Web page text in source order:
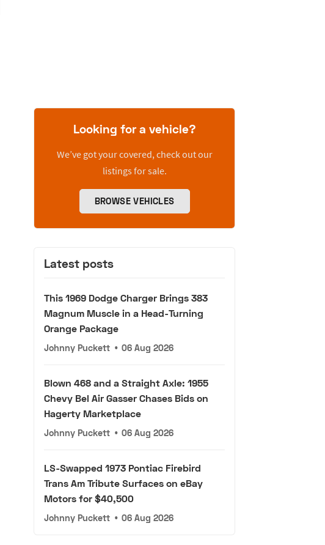
Looking for a vehicle?
We’ve got your covered, check out our
listings for sale.
BROWSE VEHICLES
Latest posts
This 1969 Dodge Charger Brings 383
Magnum Muscle in a Head-Turning
Orange Package
Johnny Puckett • 06 Aug 2026
Blown 468 and a Straight Axle: 1955
Chevy Bel Air Gasser Chases Bids on
Hagerty Marketplace
Johnny Puckett • 06 Aug 2026
LS-Swapped 1973 Pontiac Firebird
Trans Am Tribute Surfaces on eBay
Motors for $40,500
Johnny Puckett • 06 Aug 2026